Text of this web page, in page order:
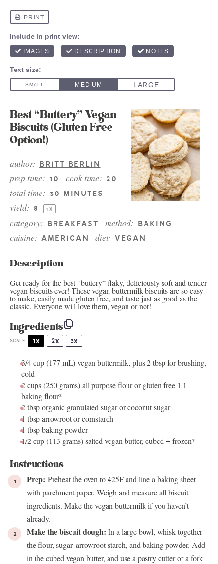
Best “Buttery” Vegan
Biscuits (Gluten Free
Option!)
author: BRITT BERLIN
prep time: 10 cook time: 20
total time: 30 MINUTES
yield: 8 1X
category: BREAKFAST method: BAKING
cuisine: AMERICAN diet: VEGAN
Description
Get ready for the best “buttery” flaky, deliciously soft and tender
vegan biscuits ever! These vegan buttermilk biscuits are so easy
to make, easily made gluten free, and taste just as good as the
classic. Everyone will love them, vegan or not!
Ingredients
SCALE 1x 2x 3x
3/4 cup(177 mL)vegan buttermilk, plus 2 tbsp for brushing,
cold
2 cups(250 grams) all purpose flour or gluten free 1:1
baking flour*
2 tbsporganic granulated sugar or coconut sugar
1 tbsparrowroot or cornstarch
1 tbspbaking powder
1/2 cup(113 grams) salted vegan butter, cubed + frozen*
Instructions
Prep: Preheat the oven to 425F and line a baking sheet
with parchment paper. Weigh and measure all biscuit
ingredients. Make the vegan buttermilk if you haven’t
already.
Make the biscuit dough: In a large bowl, whisk together
the flour, sugar, arrowroot starch, and baking powder. Add
in the cubed vegan butter, and use a pastry cutter or a fork